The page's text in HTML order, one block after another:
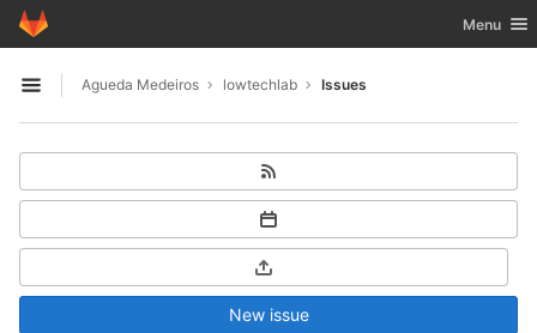
Skip to content
GitLab Toggle
Menu
Open sidebar
Agueda Medeiros lowtechlab Issues
New issue